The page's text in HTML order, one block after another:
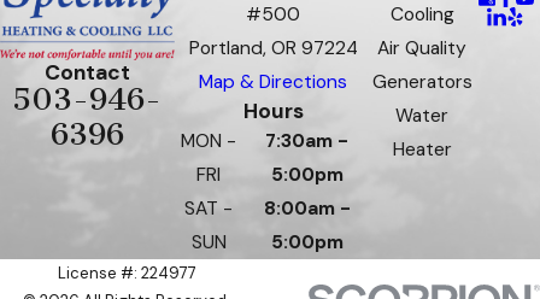
Contact
503-946-
6396
#500
Portland, OR 97224
Map & Directions
Hours
MON -
FRI
7:30am -
5:00pm
SAT -
SUN
8:00am -
5:00pm
Cooling
Air Quality
Generators
Water
Heater
License #: 224977